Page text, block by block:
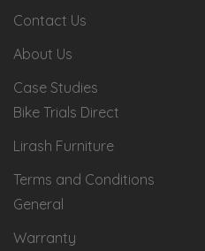
Contact Us
About Us
Case Studies
Bike Trials Direct
Lirash Furniture
Terms and Conditions
General
Warranty